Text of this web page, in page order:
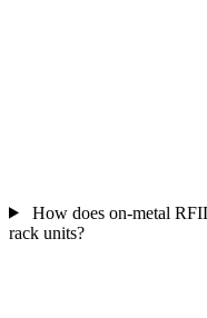
How does on-metal
rack units?